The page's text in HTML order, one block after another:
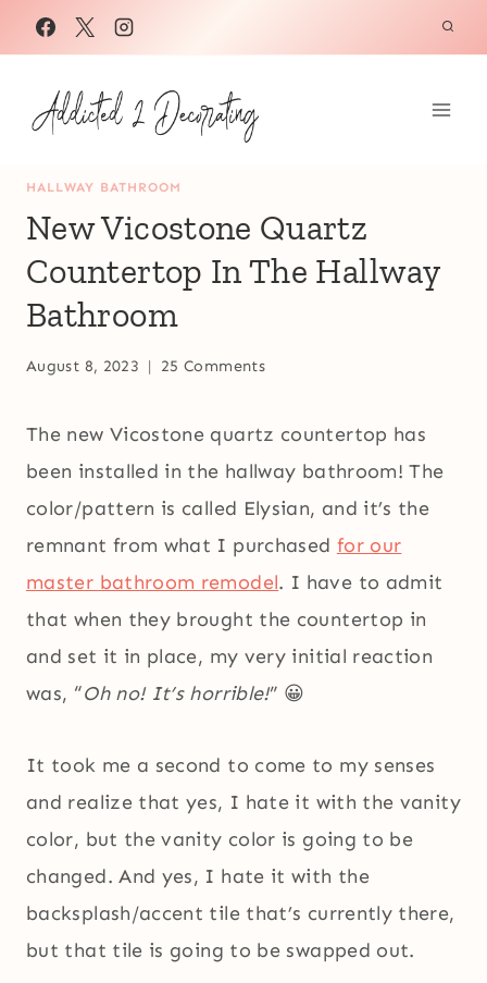
Skip
to
content
HALLWAY BATHROOM
New Vicostone Quartz
Countertop In The Hallway
Bathroom
August 8, 2023 25 Comments
The new Vicostone quartz countertop has
been installed in the hallway bathroom! The
color/pattern is called Elysian, and it’s the
remnant from what I purchased for our
master bathroom remodel. I have to admit
that when they brought the countertop in
and set it in place, my very initial reaction
was, “Oh no! It’s horrible!” 😀
It took me a second to come to my senses
and realize that yes, I hate it with the vanity
color, but the vanity color is going to be
changed. And yes, I hate it with the
backsplash/accent tile that’s currently there,
but that tile is going to be swapped out.